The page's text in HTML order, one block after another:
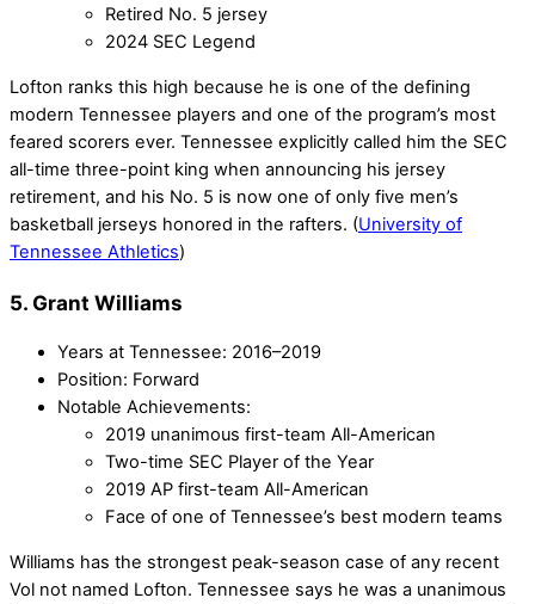
Retired No. 5 jersey
2024 SEC Legend
Lofton ranks this high because he is one of the defining
modern Tennessee players and one of the program’s most
feared scorers ever. Tennessee explicitly called him the SEC
all-time three-point king when announcing his jersey
retirement, and his No. 5 is now one of only five men’s
basketball jerseys honored in the rafters. (University of
Tennessee Athletics)
5. Grant Williams
Years at Tennessee: 2016–2019
Position: Forward
Notable Achievements:
2019 unanimous first-team All-American
Two-time SEC Player of the Year
2019 AP first-team All-American
Face of one of Tennessee’s best modern teams
Williams has the strongest peak-season case of any recent
Vol not named Lofton. Tennessee says he was a unanimous